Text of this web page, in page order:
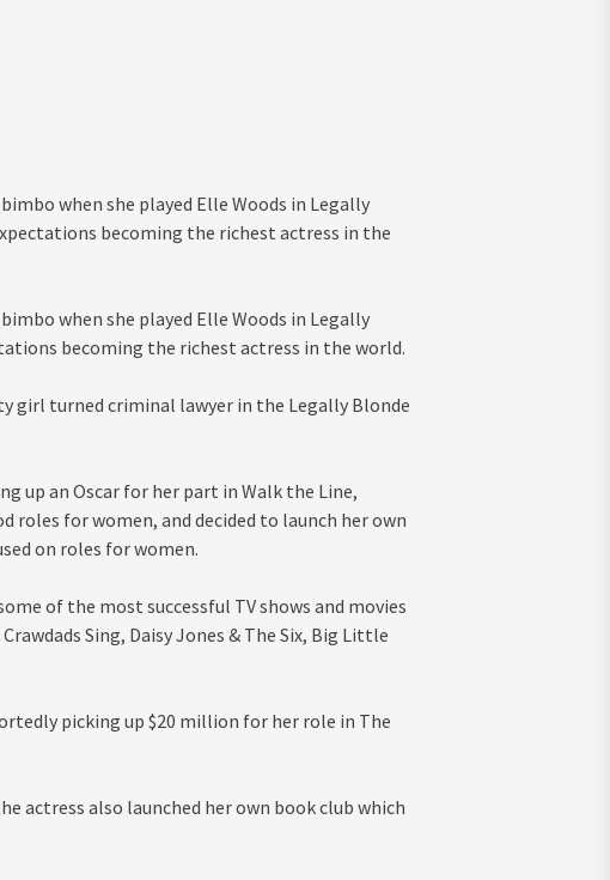
when she played Elle Woods in Legally
becoming the richest actress in the
when she played Elle Woods in Legally
becoming the richest actress in the world.
girl turned criminal lawyer in the Legally Blonde
up an Oscar for her part in Walk the Line,
for women, and decided to launch her own
on roles for women.
of the most successful TV shows and movies
Sing, Daisy Jones & The Six, Big Little
picking up $20 million for her role in The
actress also launched her own book club which